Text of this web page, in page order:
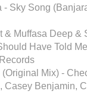
- Sky Song
& Muffasa Deep &
Have Told
Mix) -
Casey Benjamin,